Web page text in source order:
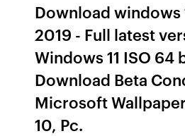
Download windows
2019 - Full latest
Windows 11 ISO 64
Download Beta
Microsoft
10, Pc.